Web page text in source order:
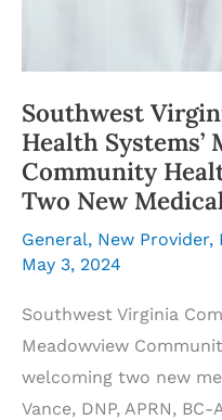
Southwest
Health Systems’
Community
Two New
General, New Provider,
May 3, 2024
Southwest Virginia
Meadowview
welcoming two new
Vance, DNP, APRN,